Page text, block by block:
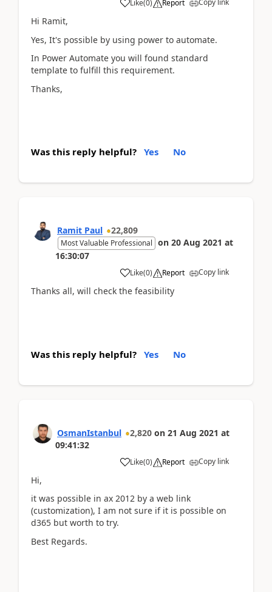
Like(0) Report Copy link
Hi Ramit,
Yes, It's possible by using power to automate.
In Power Automate you will found standard
template to fulfill this requirement.
Thanks,
Was this reply helpful? Yes No
Ramit Paul 22,809
Most Valuable Professional on 20 Aug 2021 at
16:30:07
Like(0) Report Copy link
Thanks all, will check the feasibility
Was this reply helpful? Yes No
OsmanIstanbul 2,820 on 21 Aug 2021 at
09:41:32
Like(0) Report Copy link
Hi,
it was possible in ax 2012 by a web link
(customization), I am not sure if it is possible on
d365 but worth to try.
Best Regards.